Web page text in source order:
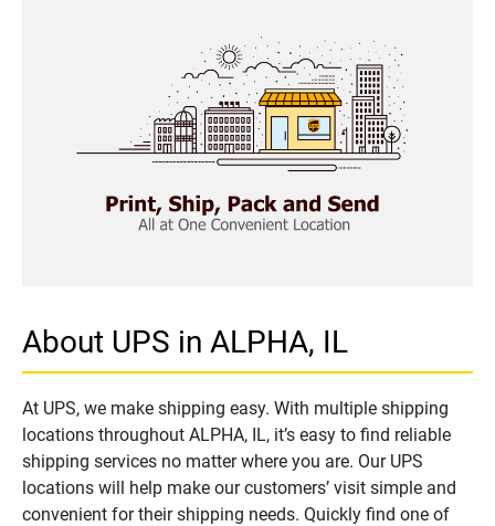
About UPS in ALPHA, IL
At UPS, we make shipping easy. With multiple shipping
locations throughout ALPHA, IL, it’s easy to find reliable
shipping services no matter where you are. Our UPS
locations will help make our customers’ visit simple and
convenient for their shipping needs. Quickly find one of